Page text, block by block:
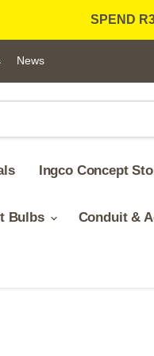
SPEND
News
Ingco Concept
Bulbs Conduit &